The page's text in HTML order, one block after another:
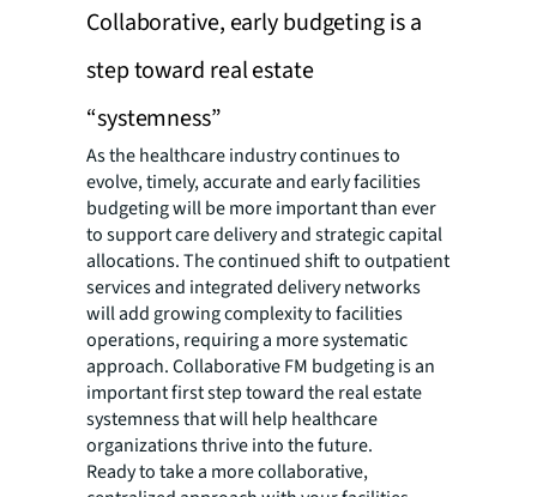
Collaborative, early budgeting is a
step toward real estate
“systemness”
As the healthcare industry continues to
evolve, timely, accurate and early facilities
budgeting will be more important than ever
to support care delivery and strategic capital
allocations. The continued shift to outpatient
services and integrated delivery networks
will add growing complexity to facilities
operations, requiring a more systematic
approach. Collaborative FM budgeting is an
important first step toward the real estate
systemness that will help healthcare
organizations thrive into the future.
Ready to take a more collaborative,